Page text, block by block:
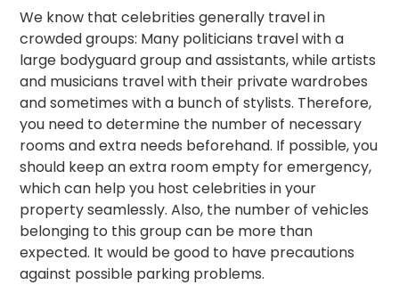
We know that celebrities generally travel in
crowded groups: Many politicians travel with a
large bodyguard group and assistants, while artists
and musicians travel with their private wardrobes
and sometimes with a bunch of stylists. Therefore,
you need to determine the number of necessary
rooms and extra needs beforehand. If possible, you
should keep an extra room empty for emergency,
which can help you host celebrities in your
property seamlessly. Also, the number of vehicles
belonging to this group can be more than
expected. It would be good to have precautions
against possible parking problems.